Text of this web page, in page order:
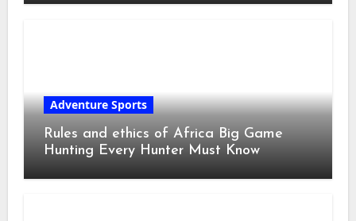
Adventure Sports
Rules and ethics of Africa Big Game
Hunting Every Hunter Must Know